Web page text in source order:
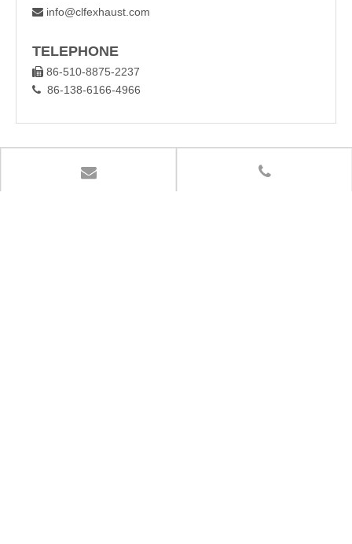
 info@clfexhaust.com
TELEPHONE
 86-510-8875-2237
 86-138-6166-4966